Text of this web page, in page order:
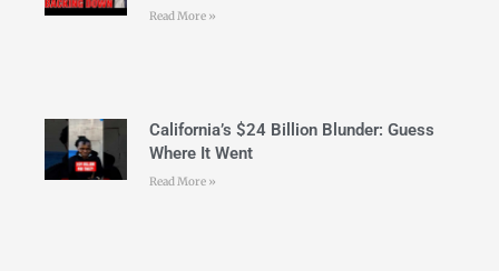
Read More »
California’s $24 Billion Blunder: Guess
Where It Went
Read More »